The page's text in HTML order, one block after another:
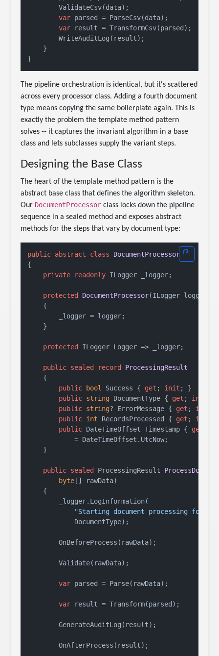
        ValidateCsv(data);
var parsed = ParseCsv(data);
var result = TransformCsv(parsed);
        WriteAuditLog(result);
    }
The pipeline orchestration is identical, but it's scattered
across every processor class. Adding a fourth document
type means copying the same boilerplate again. This is
exactly the problem the template method pattern
solves -- it captures the invariant algorithm in a base
class and lets subclasses supply the variant steps.
Designing the Base Class
The heart of the template method pattern is the
abstract base class that defines the algorithm skeleton.
Our DocumentProcessor class locks down the pipeline
sequence in a sealed method and exposes abstract
methods for the steps that vary by document type:
public abstract class
DocumentProcessor
{
private
readonly ILogger _logger;
protected DocumentProcessor(ILogger logger
    {
        _logger = logger;
    }
protected ILogger Logger => _logger;
public sealed record
ProcessingResult
    {
public
bool Success { get ; init ; }
public string DocumentType { get ; init
public string? ErrorMessage { get ; init
public int RecordsProcessed { get ; init
public DateTimeOffset Timestamp { get
            = DateTimeOffset.UtcNow;
    }
public sealed ProcessingResult
byte [] rawData)
    {
        _logger.LogInformation(
"Starting document processing for
            DocumentType);
        OnBeforeProcess(rawData);
        Validate(rawData);
var parsed = Parse(rawData);
var result = Transform(parsed);
        GenerateAuditLog(result);
        OnAfterProcess(result);